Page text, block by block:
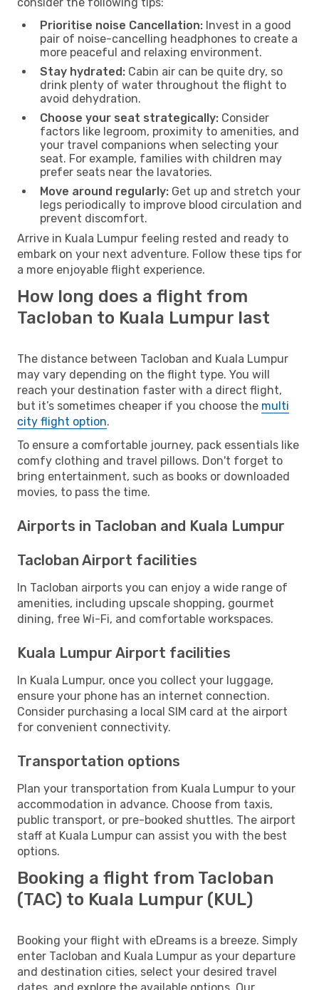
Prioritise noise Cancellation: Invest in a good
pair of noise-cancelling headphones to create a
more peaceful and relaxing environment.
Stay hydrated: Cabin air can be quite dry, so
drink plenty of water throughout the flight to
avoid dehydration.
Choose your seat strategically: Consider
factors like legroom, proximity to amenities, and
your travel companions when selecting your
seat. For example, families with children may
prefer seats near the lavatories.
Move around regularly: Get up and stretch your
legs periodically to improve blood circulation and
prevent discomfort.
Arrive in Kuala Lumpur feeling rested and ready to
embark on your next adventure. Follow these tips for
a more enjoyable flight experience.
How long does a flight from
Tacloban to Kuala Lumpur last
The distance between Tacloban and Kuala Lumpur
may vary depending on the flight type. You will
reach your destination faster with a direct flight,
but it’s sometimes cheaper if you choose the multi
city flight option.
To ensure a comfortable journey, pack essentials like
comfy clothing and travel pillows. Don't forget to
bring entertainment, such as books or downloaded
movies, to pass the time.
Airports in Tacloban and Kuala Lumpur
Tacloban Airport facilities
In Tacloban airports you can enjoy a wide range of
amenities, including upscale shopping, gourmet
dining, free Wi-Fi, and comfortable workspaces.
Kuala Lumpur Airport facilities
In Kuala Lumpur, once you collect your luggage,
ensure your phone has an internet connection.
Consider purchasing a local SIM card at the airport
for convenient connectivity.
Transportation options
Plan your transportation from Kuala Lumpur to your
accommodation in advance. Choose from taxis,
public transport, or pre-booked shuttles. The airport
staff at Kuala Lumpur can assist you with the best
options.
Booking a flight from Tacloban
(TAC) to Kuala Lumpur (KUL)
Booking your flight with eDreams is a breeze. Simply
enter Tacloban and Kuala Lumpur as your departure
and destination cities, select your desired travel